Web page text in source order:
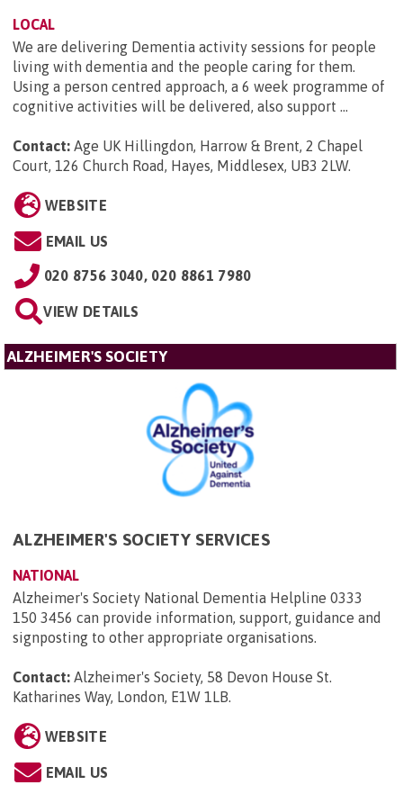
LOCAL
We are delivering Dementia activity sessions for people
living with dementia and the people caring for them.
Using a person centred approach, a 6 week programme of
cognitive activities will be delivered, also support ...
Contact: Age UK Hillingdon, Harrow & Brent, 2 Chapel
Court, 126 Church Road, Hayes, Middlesex, UB3 2LW.
WEBSITE
EMAIL US
020 8756 3040, 020 8861 7980
VIEW DETAILS
ALZHEIMER'S SOCIETY
ALZHEIMER'S SOCIETY SERVICES
NATIONAL
Alzheimer's Society National Dementia Helpline 0333
150 3456 can provide information, support, guidance and
signposting to other appropriate organisations.
Contact: Alzheimer's Society, 58 Devon House St.
Katharines Way, London, E1W 1LB.
WEBSITE
EMAIL US